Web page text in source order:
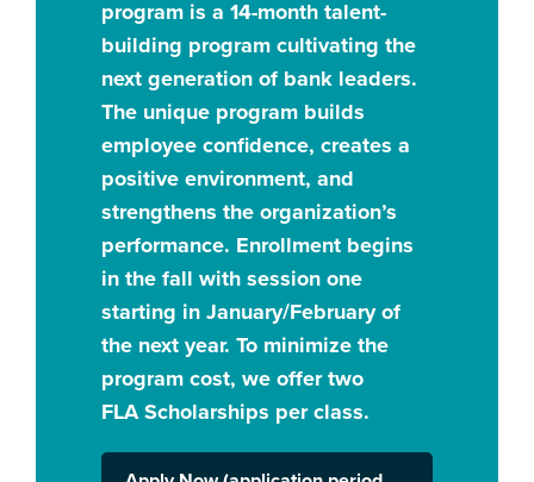
program is a 14-month talent-
building program cultivating the
next generation of bank leaders.
The unique program builds
employee confidence, creates a
positive environment, and
strengthens the organization’s
performance. Enrollment begins
in the fall with session one
starting in January/February of
the next year. To minimize the
program cost, we offer two
FLA Scholarships per class.